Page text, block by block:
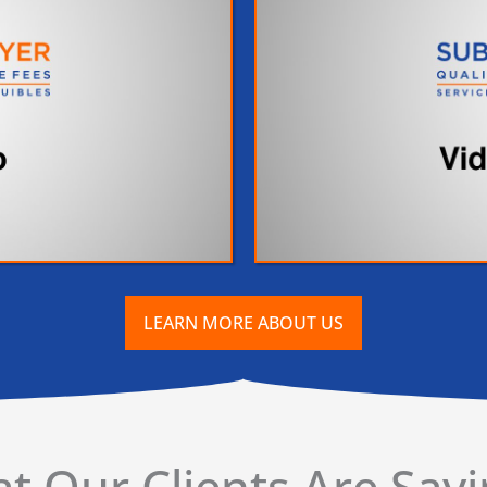
LEARN MORE ABOUT US